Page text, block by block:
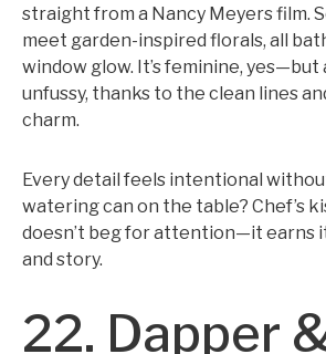
straight from a Nancy Meyers film.
meet garden-inspired florals, all
window glow. It’s feminine,
unfussy, thanks to the clean lines
charm.
Every detail feels intentional
watering can on the table? Chef’s
doesn’t beg for attention—it earns
and story.
22. Dapper